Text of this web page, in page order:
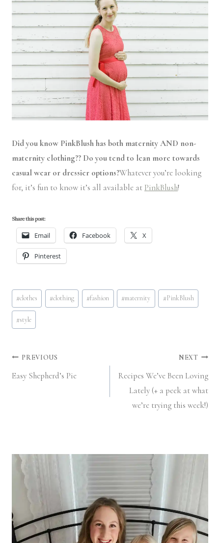
Did you know PinkBlush has both maternity AND non-
maternity clothing?? Do you tend to lean more towards
casual wear or dressier options?Whatever you’re looking
for, it’s fun to know it’s all available at PinkBlush!
Share this post:
Email Facebook X
Pinterest
Post
Tags:
#clothes #clothing #fashion #maternity #PinkBlush
#style
Post
PREVIOUS
Easy Shepherd’s Pie
NEXT
Recipes We’ve Been Loving
Lately (+ a peek at what
we’re trying this week!)